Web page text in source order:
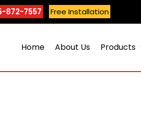
872-7557 Free Installation
Home About Us Products